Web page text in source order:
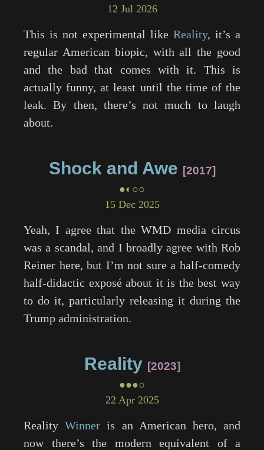
12 Jul 2026
This is not experimental like Reality, it’s a
regular American biopic, with all the good
and the bad that comes with it. This is
actually funny, at least until the time of the
leak. By then, there’s not much to laugh
about.
Shock and Awe 2017
●◐○○
15 Dec 2025
Yeah, I agree that the WMD media circus
was a scandal, and I broadly agree with Rob
Reiner here, but I’m not sure a half-comedy
half-didactic exposé about it is the best way
to do it, particularly releasing it during the
Trump administration.
Reality 2023
●●●○
22 Apr 2025
RealityWinner is an American hero, and
now there’s the modern equivalent of a